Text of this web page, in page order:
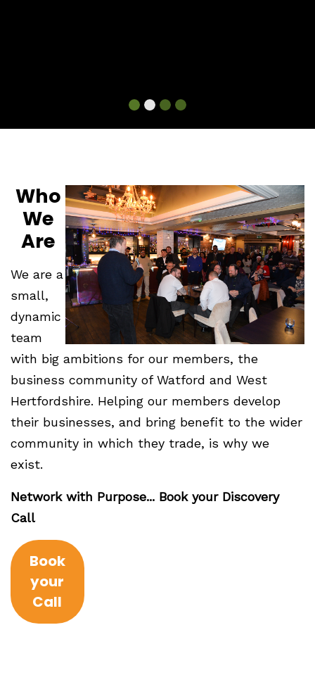
Who
We
Are
We are a
small,
dynamic
team
with big ambitions for our members, the
business community of Watford and West
Hertfordshire. Helping our members develop
their businesses, and bring benefit to the wider
community in which they trade, is why we
exist.
Network with Purpose... Book your Discovery
Call
Book
your
Call